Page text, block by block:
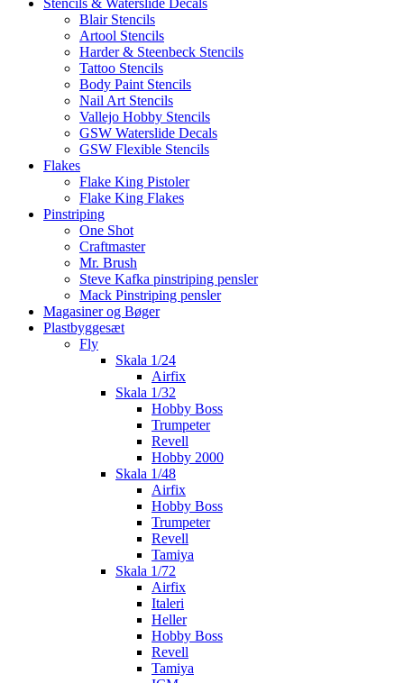
Blair Stencils
Artool Stencils
Harder & Steenbeck Stencils
Tattoo Stencils
Body Paint Stencils
Nail Art Stencils
Vallejo Hobby Stencils
GSW Waterslide Decals
GSW Flexible Stencils
Flakes
Flake King Pistoler
Flake King Flakes
Pinstriping
One Shot
Craftmaster
Mr. Brush
Steve Kafka pinstriping pensler
Mack Pinstriping pensler
Magasiner og Bøger
Plastbyggesæt
Fly
Skala 1/24
Airfix
Skala 1/32
Hobby Boss
Trumpeter
Revell
Hobby 2000
Skala 1/48
Airfix
Hobby Boss
Trumpeter
Revell
Tamiya
Skala 1/72
Airfix
Italeri
Heller
Hobby Boss
Revell
Tamiya